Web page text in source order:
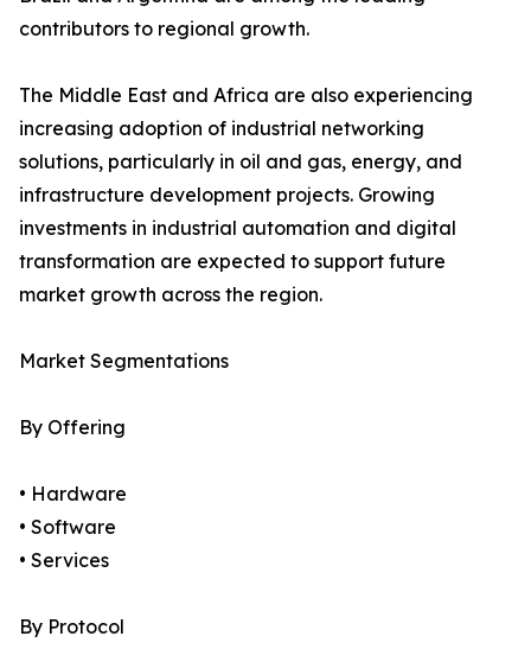
contributors to regional growth.
The Middle East and Africa are also experiencing
increasing adoption of industrial networking
solutions, particularly in oil and gas, energy, and
infrastructure development projects. Growing
investments in industrial automation and digital
transformation are expected to support future
market growth across the region.
Market Segmentations
By Offering
• Hardware
• Software
• Services
By Protocol